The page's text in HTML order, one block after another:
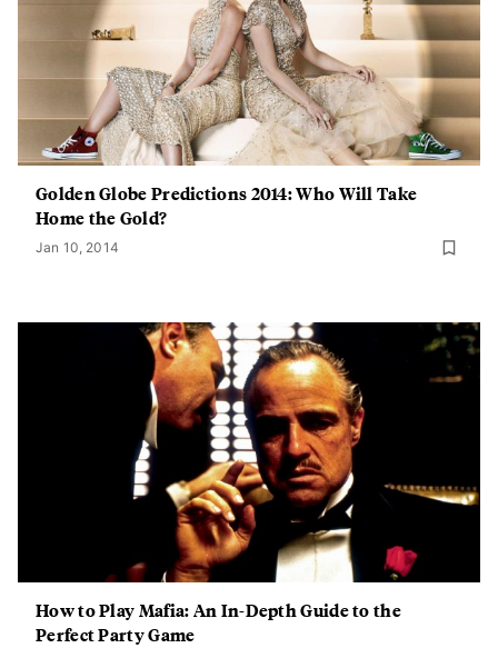
Golden Globe Predictions 2014: Who Will Take
Home the Gold?
Jan 10, 2014
How to Play Mafia: An In-Depth Guide to the
Perfect Party Game